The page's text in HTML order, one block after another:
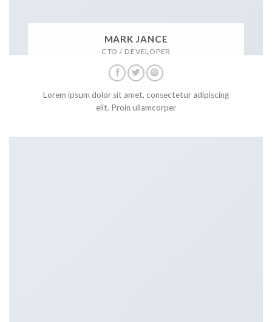
MARK JANCE
CTO / DEVELOPER
Lorem ipsum dolor sit amet, consectetur adipiscing
elit. Proin ullamcorper